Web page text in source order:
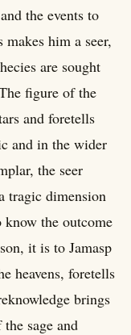
the events to
him a seer,
are sought
figure of the
and foretells
and in the wider
the seer
tragic dimension
the outcome
it is to Jamasp
heavens, foretells
brings
sage and